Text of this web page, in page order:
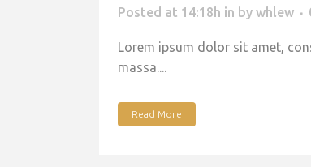
Posted at 14:18h in by whlew
Lorem ipsum dolor sit amet,
massa....
Read More